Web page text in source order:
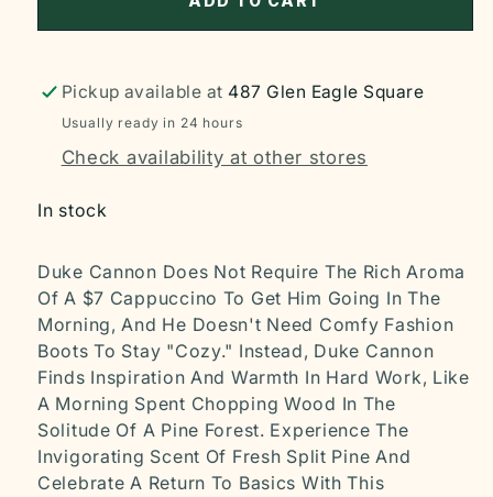
Pickup available at 487 Glen Eagle Square
Usually ready in 24 hours
Check availability at other stores
In stock
Duke Cannon Does Not Require The Rich Aroma
Of A $7 Cappuccino To Get Him Going In The
Morning, And He Doesn't Need Comfy Fashion
Boots To Stay "Cozy." Instead, Duke Cannon
Finds Inspiration And Warmth In Hard Work, Like
A Morning Spent Chopping Wood In The
Solitude Of A Pine Forest. Experience The
Invigorating Scent Of Fresh Split Pine And
Celebrate A Return To Basics With This